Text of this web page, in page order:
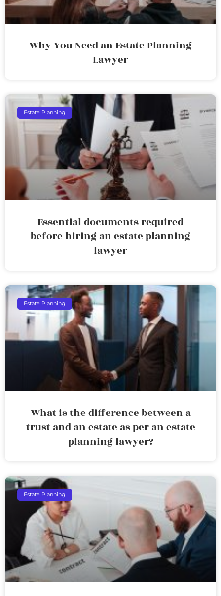
Why You Need an Estate Planning
Lawyer
Estate Planning
Essential documents required
before hiring an estate planning
lawyer
Estate Planning
What is the difference between a
trust and an estate as per an estate
planning lawyer?
Estate Planning